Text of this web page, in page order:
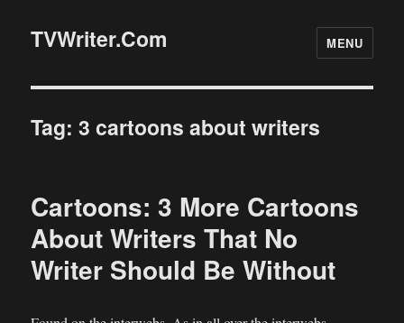
TVWriter.Com MENU
Tag:3 cartoons about writers
Cartoons: 3 More Cartoons
About Writers That No
Writer Should Be Without